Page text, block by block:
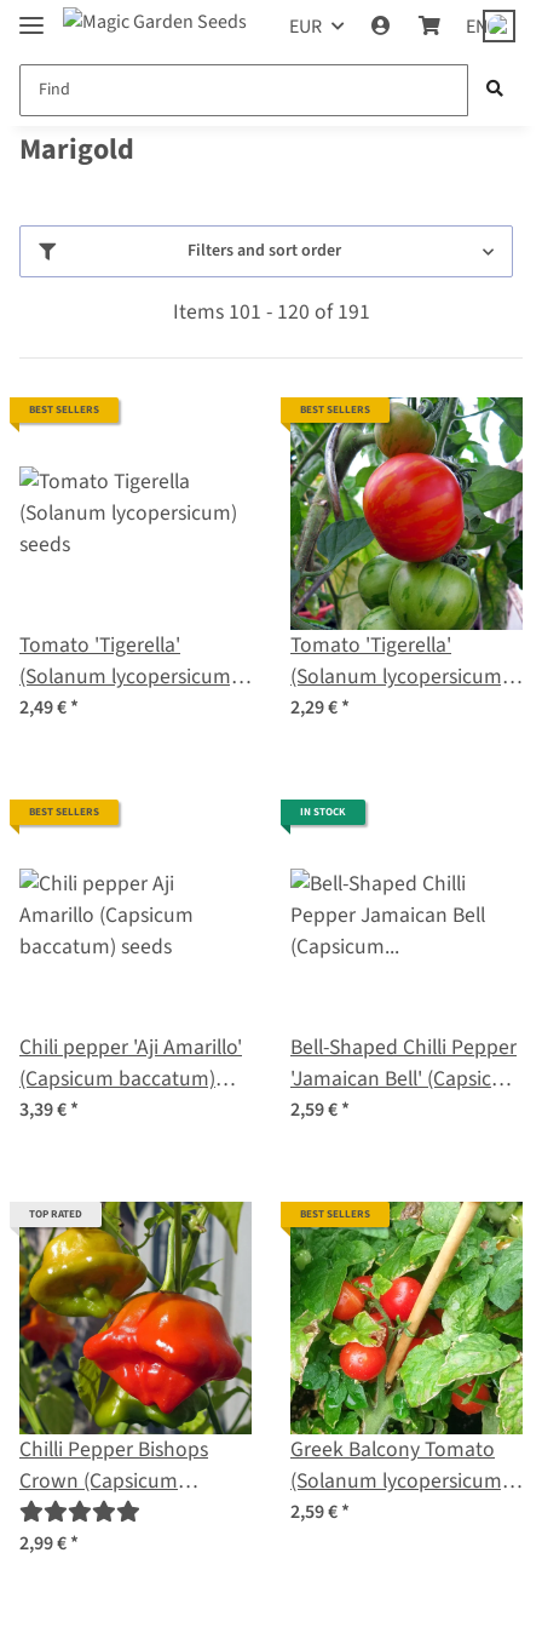
EUR EN
Marigold
Filters and sort order
Items 101 - 120 of 191
BEST SELLERS
Tomato 'Tigerella'
(Solanum lycopersicum)
seeds
2,49 €*
BEST SELLERS
Tomato 'Tigerella'
(Solanum lycopersicum)
seeds
2,29 €*
BEST SELLERS
Chili pepper 'Aji Amarillo'
(Capsicum baccatum)
seeds
3,39 €*
IN STOCK
Bell-Shaped Chilli Pepper
'Jamaican Bell' (Capsicum
baccatum) seeds
2,59 €*
TOP RATED
Chilli Pepper Bishops
Crown (Capsicum
baccatum) organic seeds
2,99 €*
BEST SELLERS
Greek Balcony Tomato
(Solanum lycopersicum)
seeds
2,59 €*